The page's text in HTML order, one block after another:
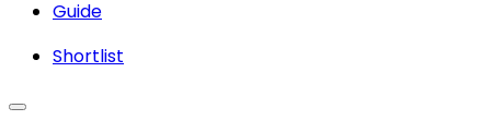
Guide
Shortlist